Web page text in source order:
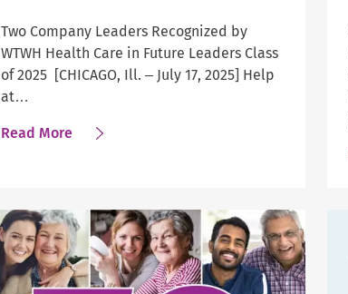
Two Company Leaders Recognized by
WTWH Health Care in Future Leaders Class
of 2025 [CHICAGO, Ill. – July 17, 2025] Help
at…
Read Moreabout
Leaders
Earn
National
Recognition